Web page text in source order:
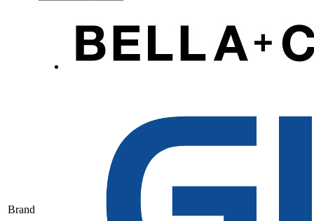
Brand